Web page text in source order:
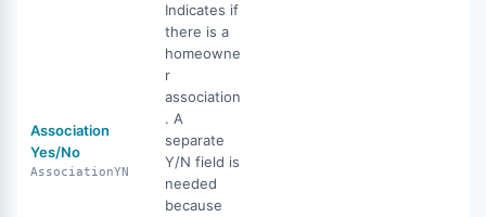
Association
Yes/No
AssociationYN
Indicates if
there is a
homeowne
r
association
. A
separate
Y/N field is
needed
because